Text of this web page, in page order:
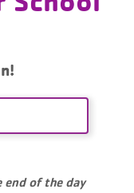
end of the day